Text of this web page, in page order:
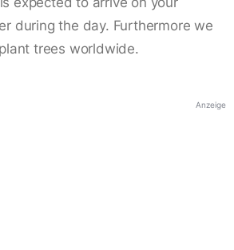
during the day. Furthermore we
trees worldwide.
Anzeige